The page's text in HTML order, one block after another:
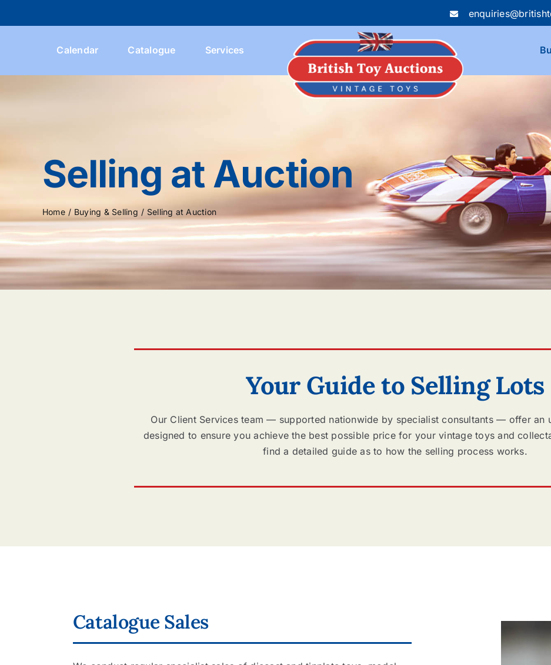
to
Calendar Catalogue Services
Selling at Auction
Home Buying & Selling Selling at Auction
Your Guide to Selling Lots
Our Client Services team — supported nationwide by specialist consultants — offer an
designed to ensure you achieve the best possible price for your vintage toys and
find a detailed guide as to how the selling process works.
Catalogue Sales